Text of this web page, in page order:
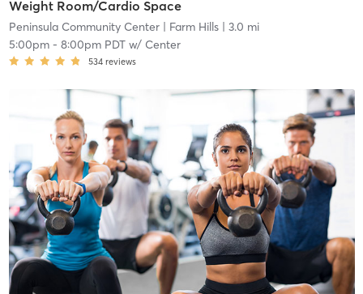
Weight Room/Cardio Space
Peninsula Community Center| Farm Hills| 3.0 mi
5:00pm- 8:00pm PDTw/ Center
534 reviews